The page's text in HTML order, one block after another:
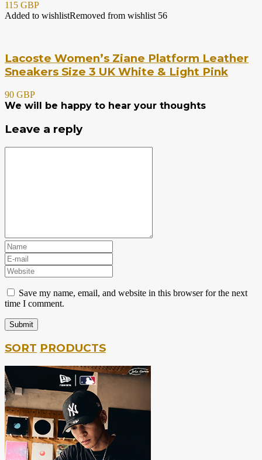
115 GBP
Added to wishlistRemoved from wishlist 56
Lacoste Women’s Ziane Platform Leather
Sneakers Size 3 UK White & Light Pink
90 GBP
We will be happy to hear your thoughts
Leave a reply
Save my name, email, and website in this browser for the next
time I comment.
SORT PRODUCTS